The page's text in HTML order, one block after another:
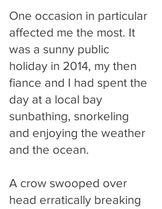
One occasion in particular
affected me the most. It
was a sunny public
holiday in 2014, my then
fiance and I had spent the
day at a local bay
sunbathing, snorkeling
and enjoying the weather
and the ocean.
A crow swooped over
head erratically breaking